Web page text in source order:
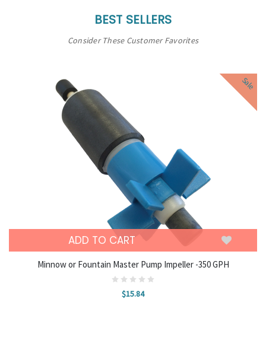
BEST SELLERS
Consider These Customer Favorites
Sale
ADD TO CART
Minnow or Fountain Master Pump Impeller -350 GPH
$15.84